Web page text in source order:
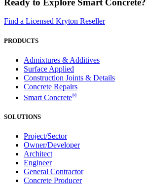
Ready to Explore Smart Concrete?
Find a Licensed Kryton Reseller
PRODUCTS
Admixtures & Additives
Surface Applied
Construction Joints & Details
Concrete Repairs
Smart Concrete®
SOLUTIONS
Project/Sector
Owner/Developer
Architect
Engineer
General Contractor
Concrete Producer